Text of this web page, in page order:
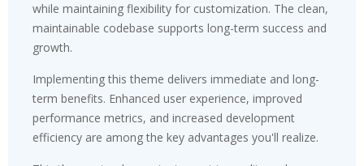
while maintaining flexibility for customization. The clean,
maintainable codebase supports long-term success and
growth.
Implementing this theme delivers immediate and long-
term benefits. Enhanced user experience, improved
performance metrics, and increased development
efficiency are among the key advantages you'll realize.